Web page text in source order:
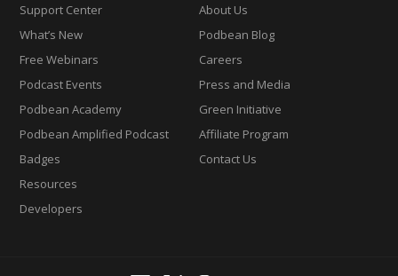
Support Center
What’s New
Free Webinars
Podcast Events
Podbean Academy
Podbean Amplified Podcast
Badges
Resources
Developers
About Us
Podbean Blog
Careers
Press and Media
Green Initiative
Affiliate Program
Contact Us